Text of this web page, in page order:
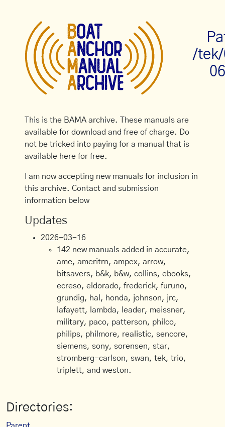
/
This is the BAMA archive. These manuals are
available for download and free of charge. Do
not be tricked into paying for a manual that is
available here for free.
I am now accepting new manuals for inclusion in
this archive. Contact and submission
information below
Updates
2026-03-16
142 new manuals added in accurate,
ame, ameritrn, ampex, arrow,
bitsavers, b&k, b&w, collins, ebooks,
ecreso, eldorado, frederick, furuno,
grundig, hal, honda, johnson, jrc,
lafayett, lambda, leader, meissner,
military, paco, patterson, philco,
philips, philmore, realistic, sencore,
siemens, sony, sorensen, star,
stromberg-carlson, swan, tek, trio,
triplett, and weston.
Directories: